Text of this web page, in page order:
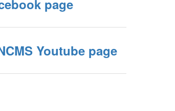
page
Youtube page